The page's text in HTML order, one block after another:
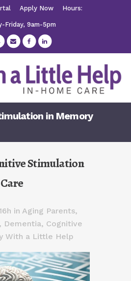
Apply Now Hours:
Friday, 9am-5pm
in Memory
Stimulation
in Aging Parents,
Dementia, Cognitive
With a Little Help